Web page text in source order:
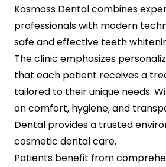
Kosmoss Dental combines
professionals with modern
safe and effective teeth
The clinic emphasizes
that each patient receives a
tailored to their unique needs.
on comfort, hygiene, and
Dental provides a trusted
cosmetic dental care.
Patients benefit from